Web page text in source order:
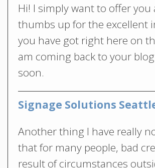
Hi! I simply want to offer you
thumbs up for the excellent
you have got right here on
am coming back to your
soon.
Signage Solutions
Another thing I have really
that for many people, bad
result of circumstances